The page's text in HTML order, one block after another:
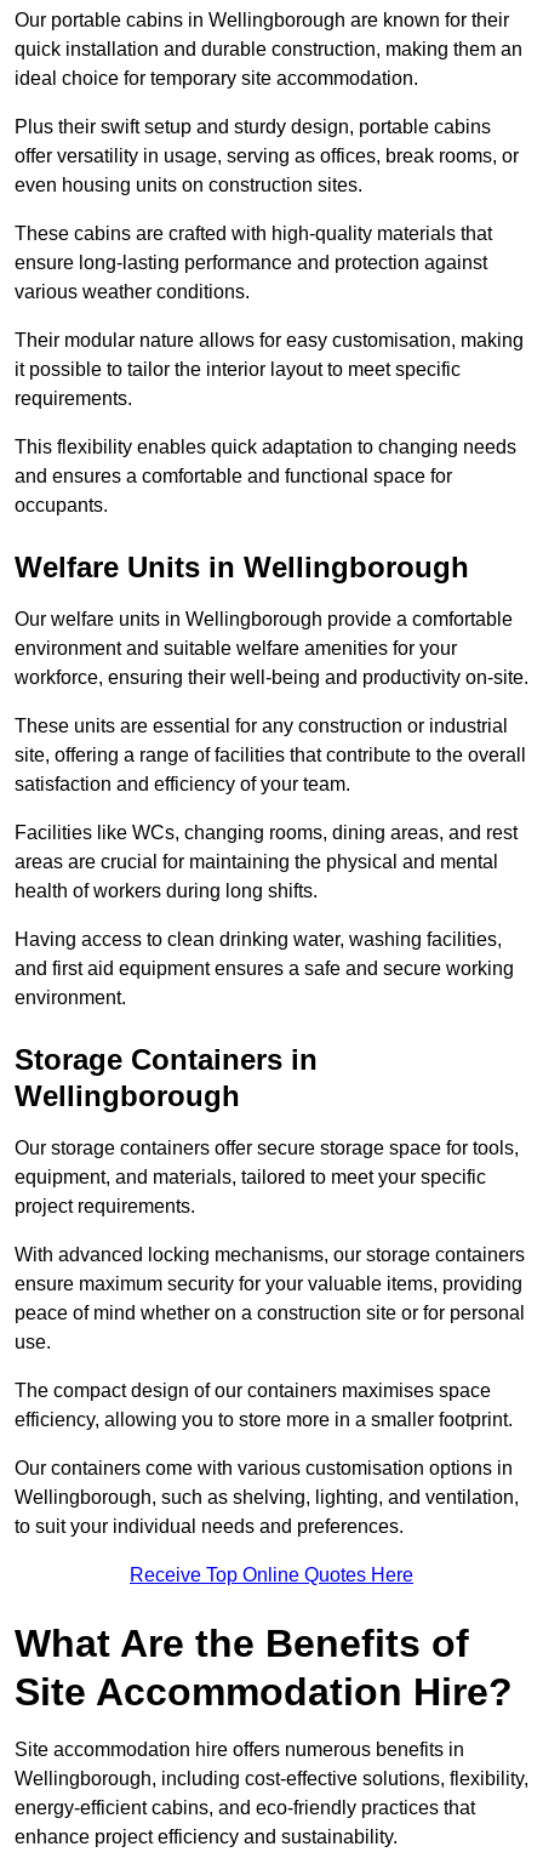
Our portable cabins in Wellingborough are known for their
quick installation and durable construction, making them an
ideal choice for temporary site accommodation.
Plus their swift setup and sturdy design, portable cabins
offer versatility in usage, serving as offices, break rooms, or
even housing units on construction sites.
These cabins are crafted with high-quality materials that
ensure long-lasting performance and protection against
various weather conditions.
Their modular nature allows for easy customisation, making
it possible to tailor the interior layout to meet specific
requirements.
This flexibility enables quick adaptation to changing needs
and ensures a comfortable and functional space for
occupants.
Welfare Units in Wellingborough
Our welfare units in Wellingborough provide a comfortable
environment and suitable welfare amenities for your
workforce, ensuring their well-being and productivity on-site.
These units are essential for any construction or industrial
site, offering a range of facilities that contribute to the overall
satisfaction and efficiency of your team.
Facilities like WCs, changing rooms, dining areas, and rest
areas are crucial for maintaining the physical and mental
health of workers during long shifts.
Having access to clean drinking water, washing facilities,
and first aid equipment ensures a safe and secure working
environment.
Storage Containers in
Wellingborough
Our storage containers offer secure storage space for tools,
equipment, and materials, tailored to meet your specific
project requirements.
With advanced locking mechanisms, our storage containers
ensure maximum security for your valuable items, providing
peace of mind whether on a construction site or for personal
use.
The compact design of our containers maximises space
efficiency, allowing you to store more in a smaller footprint.
Our containers come with various customisation options in
Wellingborough, such as shelving, lighting, and ventilation,
to suit your individual needs and preferences.
Receive Top Online Quotes Here
What Are the Benefits of
Site Accommodation Hire?
Site accommodation hire offers numerous benefits in
Wellingborough, including cost-effective solutions, flexibility,
energy-efficient cabins, and eco-friendly practices that
enhance project efficiency and sustainability.